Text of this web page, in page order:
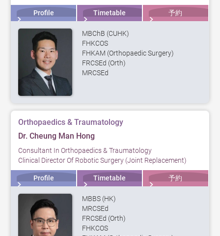
Profile Timetable 予約
MBChB (CUHK)
FHKCOS
FHKAM (Orthopaedic Surgery)
FRCSEd (Orth)
MRCSEd
Orthopaedics & Traumatology
Dr. Cheung Man Hong
Consultant In Orthopaedics & Traumatology
Clinical Director Of Robotic Surgery (Joint Replacement)
Profile Timetable 予約
MBBS (HK)
MRCSEd
FRCSEd (Orth)
FHKCOS